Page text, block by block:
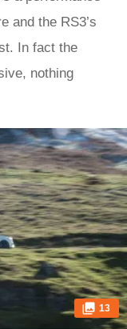
and the RS3’s
In fact the
nothing
13